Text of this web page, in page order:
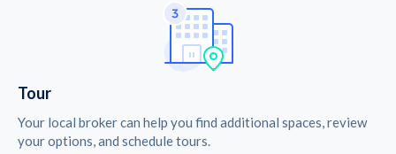
Tour
Your local broker can help you find additional spaces, review
your options, and schedule tours.